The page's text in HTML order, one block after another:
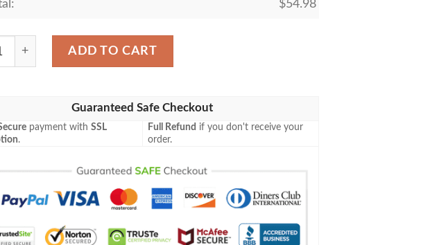
$54.98
Pokemon Ditto Vmax Shining Fates Blanket quantity
ADD TO CART
Guaranteed Safe Checkout
payment withSSL
.
Full Refund if you don't receive your
order.